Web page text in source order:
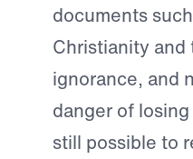
documents
Christianity
ignorance, and
danger of
still possible to